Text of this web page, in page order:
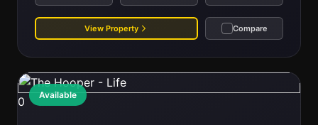
View Property Compare
Available
0